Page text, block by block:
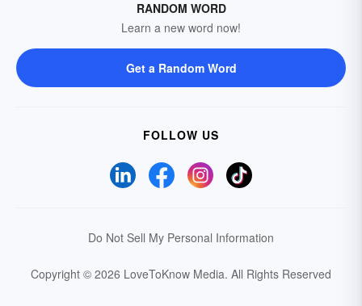
RANDOM WORD
Learn a new word now!
Get a Random Word
FOLLOW US
Do Not Sell My Personal Information
Copyright © 2026 LoveToKnow Media. All Rights Reserved